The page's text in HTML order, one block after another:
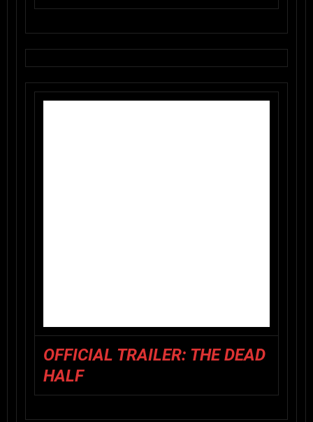
OFFICIAL TRAILER: THE DEAD
HALF